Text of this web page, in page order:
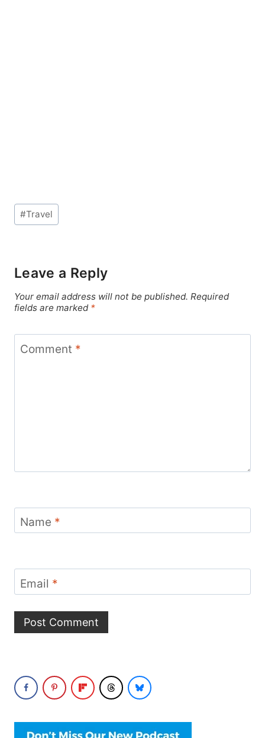
Post
Tags:
#Travel
Leave a Reply
Your email address will not be published. Required
fields are marked *
Comment *
Name *
Email *